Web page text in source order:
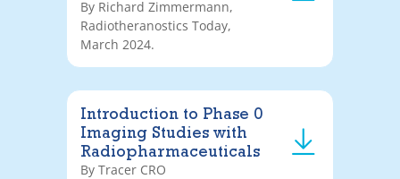
By Richard Zimmermann,
Radiotheranostics Today,
March 2024.
Introduction to Phase 0
Imaging Studies with
Radiopharmaceuticals
By Tracer CRO